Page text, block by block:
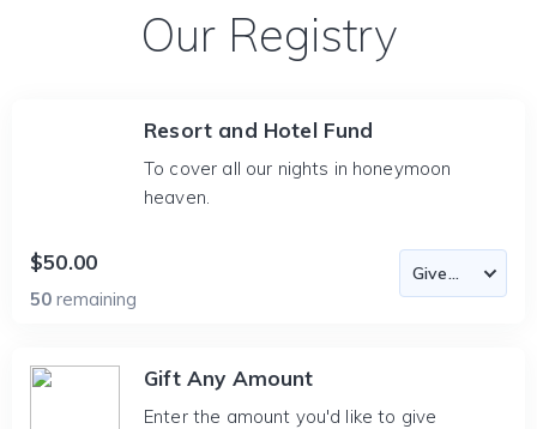
Our Registry
Resort and Hotel Fund
To cover all our nights in honeymoon
heaven.
$50.00
50 remaining
Gift Any Amount
Enter the amount you'd like to give